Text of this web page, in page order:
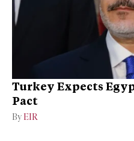
Turkey Expects
Pact
By EIR